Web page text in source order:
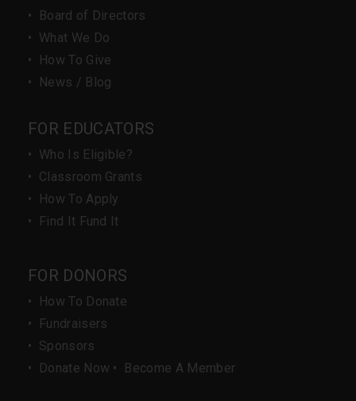
•
Board of Directors
• What We Do
•
How To Give
•
News / Blog
FOR EDUCATORS
• Who Is Eligible?
• Classroom Grants
•
How To Apply
•
Find It Fund It
FOR DONORS
•
How To Donate
•
Fundraisers
• Sponsors
•
Donate Now • Become A Member